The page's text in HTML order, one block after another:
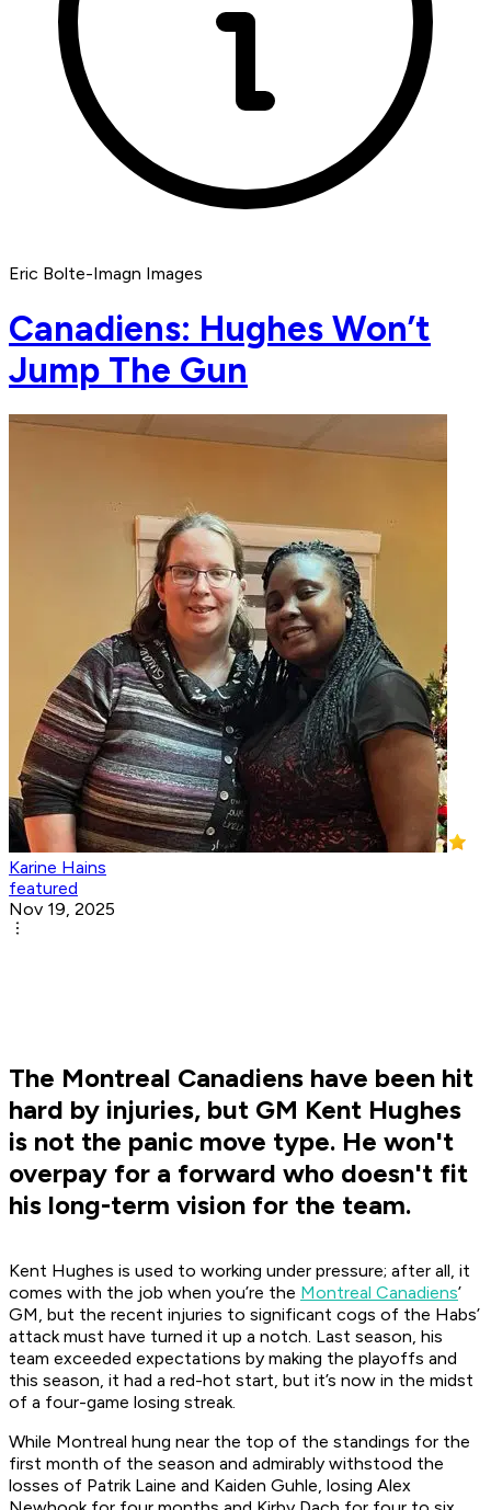
Eric Bolte-Imagn Images
Canadiens: Hughes Won’t
Jump The Gun
Karine Hains
featured
Nov 19, 2025
The Montreal Canadiens have been hit
hard by injuries, but GM Kent Hughes
is not the panic move type. He won't
overpay for a forward who doesn't fit
his long-term vision for the team.
Kent Hughes is used to working under pressure; after all, it
comes with the job when you’re the Montreal Canadiens’
GM, but the recent injuries to significant cogs of the Habs’
attack must have turned it up a notch. Last season, his
team exceeded expectations by making the playoffs and
this season, it had a red-hot start, but it’s now in the midst
of a four-game losing streak.
While Montreal hung near the top of the standings for the
first month of the season and admirably withstood the
losses of Patrik Laine and Kaiden Guhle, losing Alex